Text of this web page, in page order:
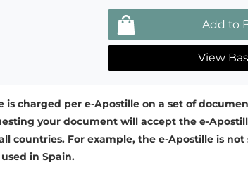
View
is charged per e-Apostille on a set of
your document will accept the e-
countries. For example, the e-Apostille is
in Spain.